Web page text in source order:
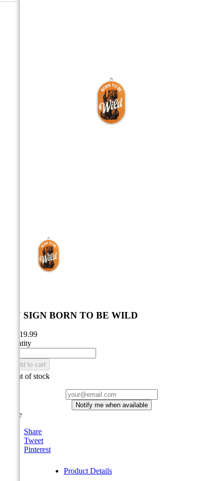
TIN SIGN BORN TO BE WILD
CA$19.99
Quantity
Add to cart
Out of stock
Notify me when available
Share
Share
Tweet
Pinterest
Product Details